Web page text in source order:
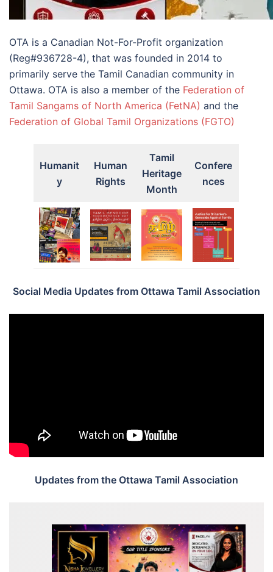
OTA is a Canadian Not-For-Profit organization
(Reg#936728-4), that was founded in 2014 to
primarily serve the Tamil Canadian community in
Ottawa. OTA is also a member of the Federation of
Tamil Sangams of North America (FetNA) and the
Federation of Global Tamil Organizations (FGTO)
Humanit
y
Human
Rights
Tamil
Heritage
Month
Confere
nces
Social Media Updates from Ottawa Tamil Association
Updates from the Ottawa Tamil Association